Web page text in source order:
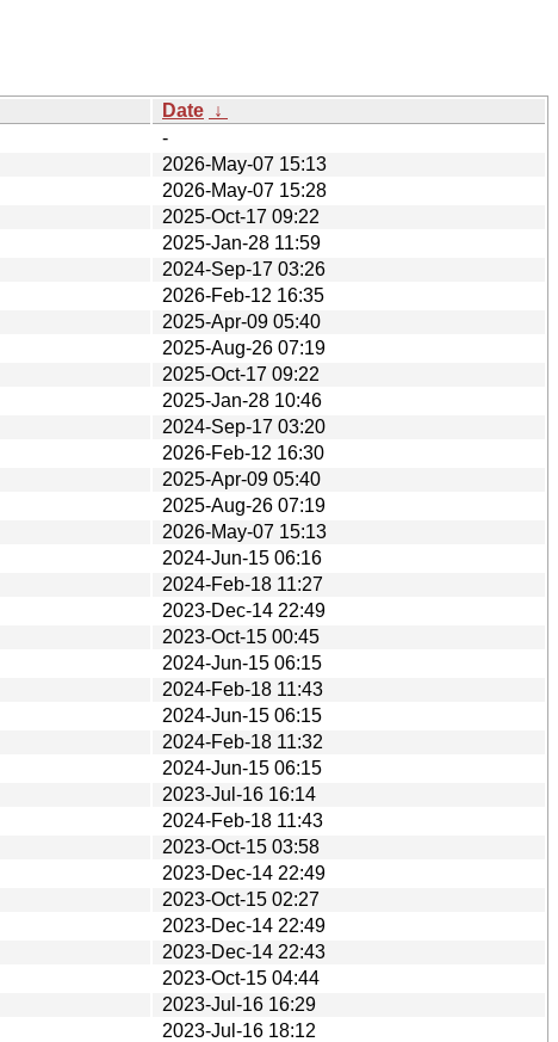
Date ↓
-
2026-May-07 15:13
2026-May-07 15:28
2025-Oct-17 09:22
2025-Jan-28 11:59
2024-Sep-17 03:26
2026-Feb-12 16:35
2025-Apr-09 05:40
2025-Aug-26 07:19
2025-Oct-17 09:22
2025-Jan-28 10:46
2024-Sep-17 03:20
2026-Feb-12 16:30
2025-Apr-09 05:40
2025-Aug-26 07:19
2026-May-07 15:13
2024-Jun-15 06:16
2024-Feb-18 11:27
2023-Dec-14 22:49
2023-Oct-15 00:45
2024-Jun-15 06:15
2024-Feb-18 11:43
2024-Jun-15 06:15
2024-Feb-18 11:32
2024-Jun-15 06:15
2023-Jul-16 16:14
2024-Feb-18 11:43
2023-Oct-15 03:58
2023-Dec-14 22:49
2023-Oct-15 02:27
2023-Dec-14 22:49
2023-Dec-14 22:43
2023-Oct-15 04:44
2023-Jul-16 16:29
2023-Jul-16 18:12